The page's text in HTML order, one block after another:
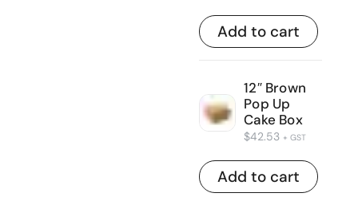
Add to cart
12″ Brown
Pop Up
Cake Box
$42.53 + GST
Add to cart